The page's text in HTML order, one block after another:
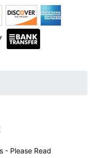
- Please Read